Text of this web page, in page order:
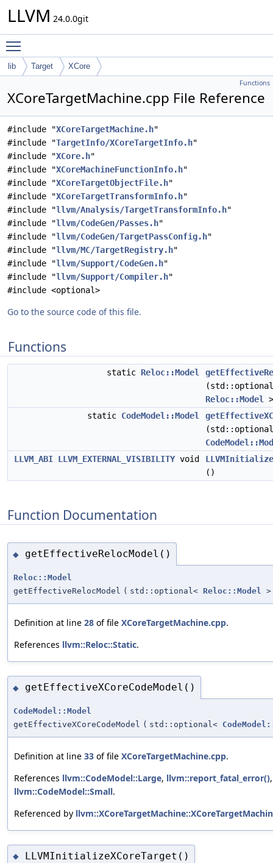
LLVM 24.0.0git
lib Target XCore
Functions
XCoreTargetMachine.cpp File Reference
#include "XCoreTargetMachine.h"
#include "TargetInfo/XCoreTargetInfo.h"
#include "XCore.h"
#include "XCoreMachineFunctionInfo.h"
#include "XCoreTargetObjectFile.h"
#include "XCoreTargetTransformInfo.h"
#include "llvm/Analysis/TargetTransformInfo.h"
#include "llvm/CodeGen/Passes.h"
#include "llvm/CodeGen/TargetPassConfig.h"
#include "llvm/MC/TargetRegistry.h"
#include "llvm/Support/CodeGen.h"
#include "llvm/Support/Compiler.h"
#include <optional>
Go to the source code of this file.
Functions
static Reloc::Model
Reloc::Model
static CodeModel::Model
LLVM_ABI LLVM_EXTERNAL_VISIBILITYvoid
()
Function Documentation
◆ getEffectiveRelocModel()
Reloc::Model
getEffectiveRelocModel ( std::optional< Reloc::Model >
Definition at line 28 of file XCoreTargetMachine.cpp.
References llvm::Reloc::Static.
◆ getEffectiveXCoreCodeModel()
CodeModel::Model
getEffectiveXCoreCodeModel ( std::optional<
Definition at line 33 of file XCoreTargetMachine.cpp.
References llvm::CodeModel::Large, llvm::report_fatal_error()
llvm::CodeModel::Small.
Referenced by
◆ LLVMInitializeXCoreTarget()